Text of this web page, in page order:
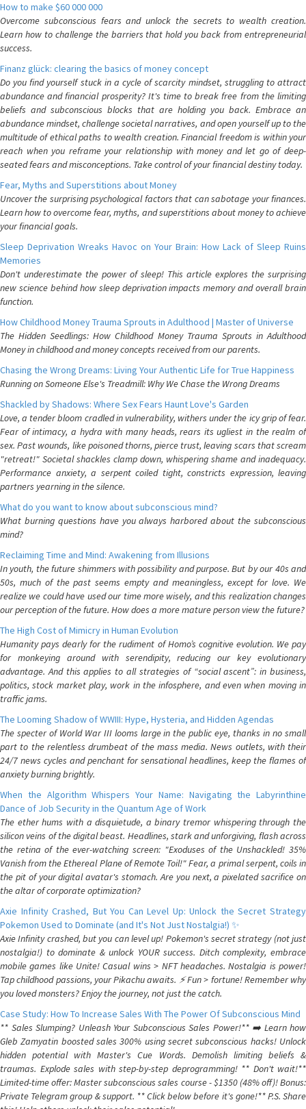
How to make $60 000 000
Overcome subconscious fears and unlock the secrets to wealth creation.
Learn how to challenge the barriers that hold you back from entrepreneurial
success.
Finanz glück: clearing the basics of money concept
Do you find yourself stuck in a cycle of scarcity mindset, struggling to attract
abundance and financial prosperity? It's time to break free from the limiting
beliefs and subconscious blocks that are holding you back. Embrace an
abundance mindset, challenge societal narratives, and open yourself up to the
multitude of ethical paths to wealth creation. Financial freedom is within your
reach when you reframe your relationship with money and let go of deep-
seated fears and misconceptions. Take control of your financial destiny today.
Fear, Myths and Superstitions about Money
Uncover the surprising psychological factors that can sabotage your finances.
Learn how to overcome fear, myths, and superstitions about money to achieve
your financial goals.
Sleep Deprivation Wreaks Havoc on Your Brain: How Lack of Sleep Ruins
Memories
Don't underestimate the power of sleep! This article explores the surprising
new science behind how sleep deprivation impacts memory and overall brain
function.
How Childhood Money Trauma Sprouts in Adulthood | Master of Universe
The Hidden Seedlings: How Childhood Money Trauma Sprouts in Adulthood
Money in childhood and money concepts received from our parents.
Chasing the Wrong Dreams: Living Your Authentic Life for True Happiness
Running on Someone Else's Treadmill: Why We Chase the Wrong Dreams
Shackled by Shadows: Where Sex Fears Haunt Love's Garden
Love, a tender bloom cradled in vulnerability, withers under the icy grip of fear.
Fear of intimacy, a hydra with many heads, rears its ugliest in the realm of
sex. Past wounds, like poisoned thorns, pierce trust, leaving scars that scream
"retreat!" Societal shackles clamp down, whispering shame and inadequacy.
Performance anxiety, a serpent coiled tight, constricts expression, leaving
partners yearning in the silence.
What do you want to know about subconscious mind?
What burning questions have you always harbored about the subconscious
mind?
Reclaiming Time and Mind: Awakening from Illusions
In youth, the future shimmers with possibility and purpose. But by our 40s and
50s, much of the past seems empty and meaningless, except for love. We
realize we could have used our time more wisely, and this realization changes
our perception of the future. How does a more mature person view the future?
The High Cost of Mimicry in Human Evolution
Humanity pays dearly for the rudiment of Homo’s cognitive evolution. We pay
for monkeying around with serendipity, reducing our key evolutionary
advantage. And this applies to all strategies of “social ascent”: in business,
politics, stock market play, work in the infosphere, and even when moving in
traffic jams.
The Looming Shadow of WWIII: Hype, Hysteria, and Hidden Agendas
The specter of World War III looms large in the public eye, thanks in no small
part to the relentless drumbeat of the mass media. News outlets, with their
24/7 news cycles and penchant for sensational headlines, keep the flames of
anxiety burning brightly.
When the Algorithm Whispers Your Name: Navigating the Labyrinthine
Dance of Job Security in the Quantum Age of Work
The ether hums with a disquietude, a binary tremor whispering through the
silicon veins of the digital beast. Headlines, stark and unforgiving, flash across
the retina of the ever-watching screen: "Exoduses of the Unshackled! 35%
Vanish from the Ethereal Plane of Remote Toil!" Fear, a primal serpent, coils in
the pit of your digital avatar's stomach. Are you next, a pixelated sacrifice on
the altar of corporate optimization?
Axie Infinity Crashed, But You Can Level Up: Unlock the Secret Strategy
Pokemon Used to Dominate (and It's Not Just Nostalgia!) ✨
Axie Infinity crashed, but you can level up! Pokemon's secret strategy (not just
nostalgia!) to dominate & unlock YOUR success. Ditch complexity, embrace
mobile games like Unite! Casual wins > NFT headaches. Nostalgia is power!
Tap childhood passions, your Pikachu awaits. ⚡️ Fun > fortune! Remember why
you loved monsters? Enjoy the journey, not just the catch.
Case Study: How To Increase Sales With The Power Of Subconscious Mind
** Sales Slumping? Unleash Your Subconscious Sales Power!** ➡️ Learn how
Gleb Zamyatin boosted sales 300% using secret subconscious hacks! Unlock
hidden potential with Master's Cue Words. Demolish limiting beliefs &
traumas. Explode sales with step-by-step deprogramming! ** Don't wait!**
Limited-time offer: Master subconscious sales course - $1350 (48% off)! Bonus:
Private Telegram group & support. ** Click below before it's gone!** P.S. Share